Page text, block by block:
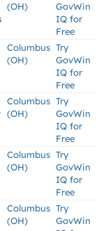
(OH)
GovWin
IQ for
Free
Columbus
(OH)
Try
GovWin
IQ for
Free
Columbus
(OH)
Try
GovWin
IQ for
Free
Columbus
(OH)
Try
GovWin
IQ for
Free
Columbus
(OH)
Try
GovWin